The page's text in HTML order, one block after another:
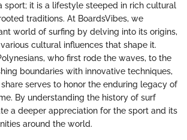
sport; it is a lifestyle steeped in rich cultural
traditions. At BoardsVibes, we
world of surfing by delving into its origins,
cultural influences that shape it.
who first rode the waves, to the
boundaries with innovative techniques,
serves to honor the enduring legacy of
By understanding the history of surf
a deeper appreciation for the sport and its
around the world.